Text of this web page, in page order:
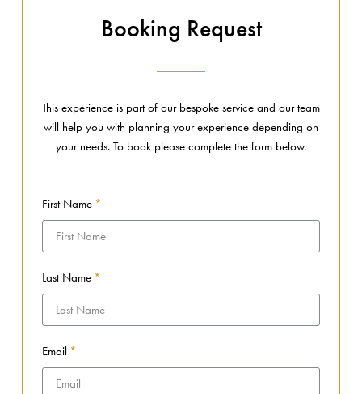
Booking Request
This experience is part of our bespoke service and our team
will help you with planning your experience depending on
your needs. To book please complete the form below.
First Name
Last Name
Email